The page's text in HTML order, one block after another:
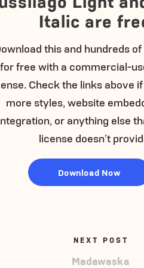
Italic are
this and hundreds
for free with a commercial-
Check the links above
more styles, website
or anything else
license doesn’t
Download Now
NEXT POST
Madawaska